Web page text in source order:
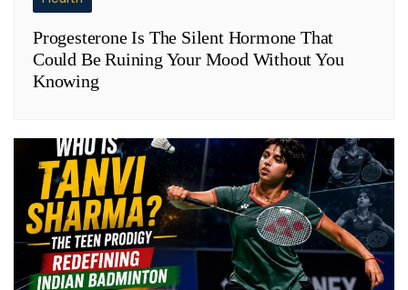
Progesterone Is The Silent Hormone That
Could Be Ruining Your Mood Without You
Knowing